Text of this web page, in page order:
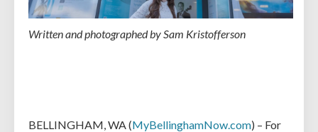
Written and photographed by Sam Kristofferson
BELLINGHAM, WA (MyBellinghamNow.com) – For